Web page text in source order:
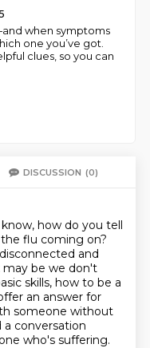
when symptoms
one you’ve got.
clues, so you can
DISCUSSION (0)
how do you tell
flu coming on?
and
may be we don't
skills, how to be a
an answer for
someone without
conversation
who's suffering.